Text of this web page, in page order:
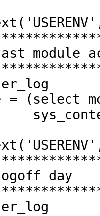
module
= (select
day